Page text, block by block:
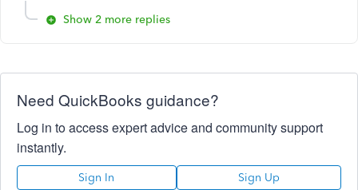
Show 2 more replies
Need QuickBooks guidance?
Log in to access expert advice and community support
instantly.
Sign In Sign Up